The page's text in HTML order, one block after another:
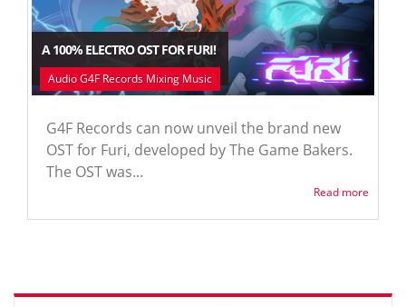
A 100% ELECTRO OST FOR FURI!
Audio G4F Records Mixing Music
G4F Records can now unveil the brand new
OST for Furi, developed by The Game Bakers.
The OST was...
Read more